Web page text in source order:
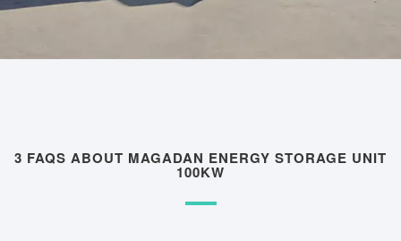
3 FAQS ABOUT MAGADAN ENERGY STORAGE UNIT
100KW